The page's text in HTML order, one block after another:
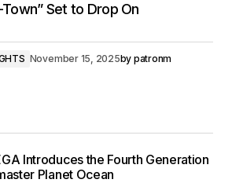
Town” Set to Drop On
November 15, 2025by patronm
Introduces the Fourth Generation
Planet Ocean